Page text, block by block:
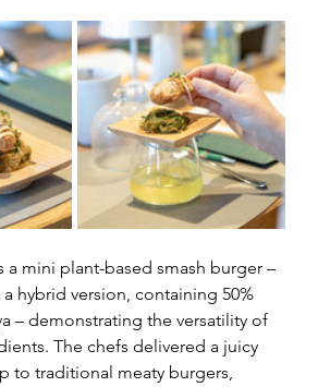
a mini plant-based smash burger –
hybrid version, containing 50%
– demonstrating the versatility of
The chefs delivered a juicy
to traditional meaty burgers,